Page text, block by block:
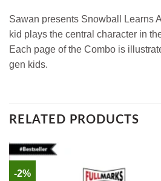
Sawan presents Snowball Learns
kid plays the central character in
Each page of the Combo is
gen kids.
RELATED PRODUCTS
-2%